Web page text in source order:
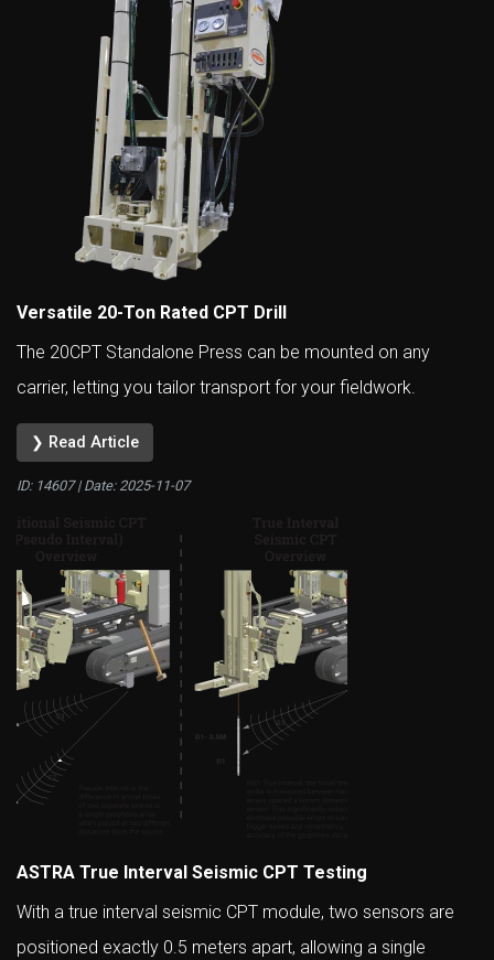
Versatile 20-Ton Rated CPT Drill
The 20CPT Standalone Press can be mounted on any
carrier, letting you tailor transport for your fieldwork.
❯ Read Article
ID: 14607 | Date: 2025-11-07
ASTRA True Interval Seismic CPT Testing
With a true interval seismic CPT module, two sensors are
positioned exactly 0.5 meters apart, allowing a single